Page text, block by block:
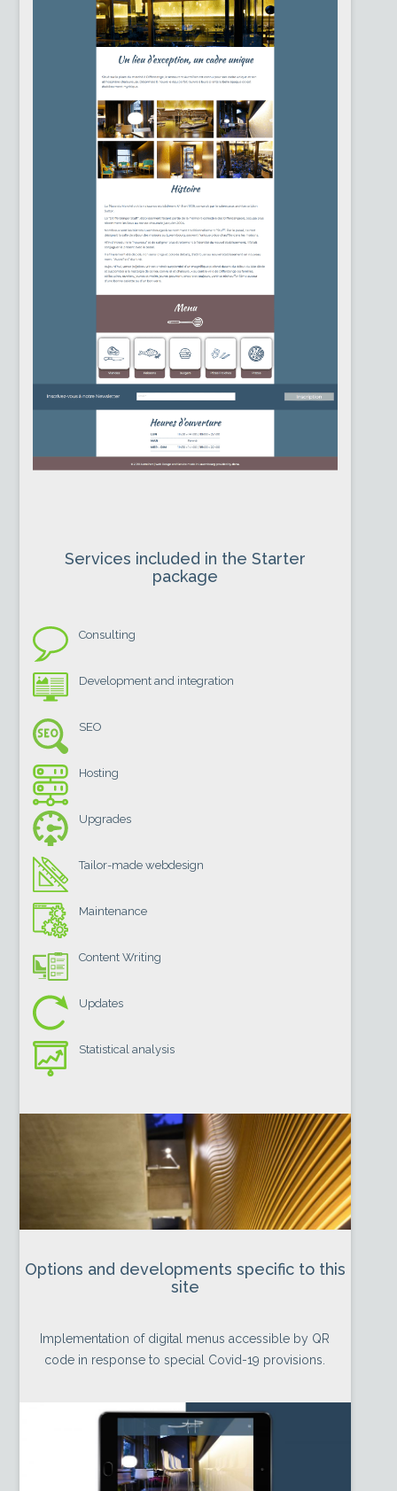
Services included in the Starter
package
Consulting
Development and integration
SEO
Hosting
Upgrades
Tailor-made webdesign
Maintenance
Content Writing
Updates
Statistical analysis
Options and developments specific to this
site
Implementation of digital menus accessible by QR
code in response to special Covid-19 provisions.